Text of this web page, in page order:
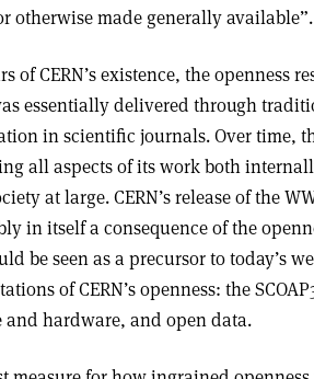
otherwise made generally available”.
of CERN’s existence, the openness
essentially delivered through
in scientific journals. Over time,
all aspects of its work both
at large. CERN’s release of the
in itself a consequence of the
be seen as a precursor to today’s
of CERN’s openness: the
and hardware, and open data.